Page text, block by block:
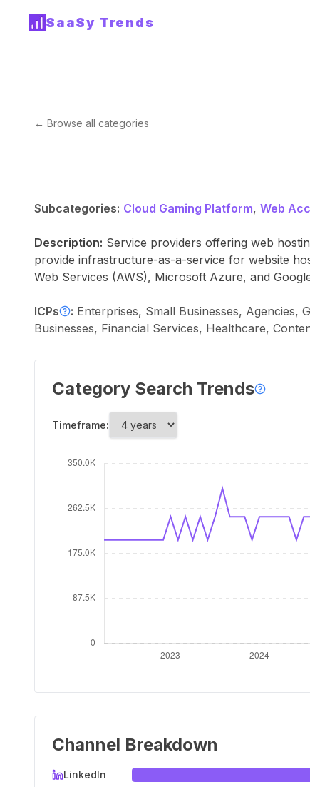
SaaSy Trends
← Browse all categories
Subcategories: Cloud Gaming Platform, Web
Description: Service providers offering web
provide infrastructure-as-a-service for website
Web Services (AWS), Microsoft Azure, and
ICPs : Enterprises, Small Businesses, Agencies,
Businesses, Financial Services, Healthcare,
Category Search Trends
Timeframe:
Channel Breakdown
LinkedIn